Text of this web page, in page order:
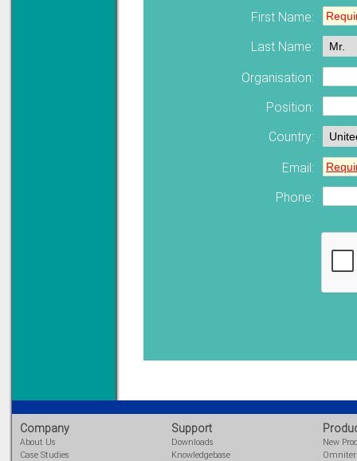
First Name:
Last Name:
Organisation:
Position:
Country:
Email:
Phone:
Company
About Us
Case Studies
Support
Downloads
Knowledgebase
New